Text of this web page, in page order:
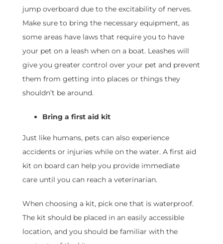
jump overboard due to the excitability of nerves.
Make sure to bring the necessary equipment, as
some areas have laws that require you to have
your pet on a leash when on a boat. Leashes will
give you greater control over your pet and prevent
them from getting into places or things they
shouldn’t be around.
Bring a first aid kit
Just like humans, pets can also experience
accidents or injuries while on the water. A first aid
kit on board can help you provide immediate
care until you can reach a veterinarian.
When choosing a kit, pick one that is waterproof.
The kit should be placed in an easily accessible
location, and you should be familiar with the